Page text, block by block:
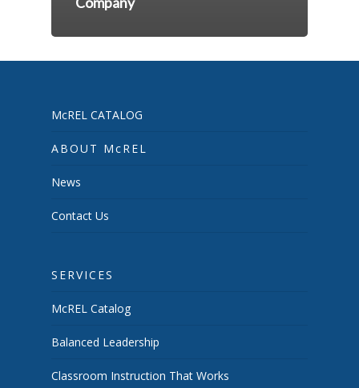
McREL CATALOG
ABOUT McREL
News
Contact Us
SERVICES
McREL Catalog
Balanced Leadership
Classroom Instruction That Works